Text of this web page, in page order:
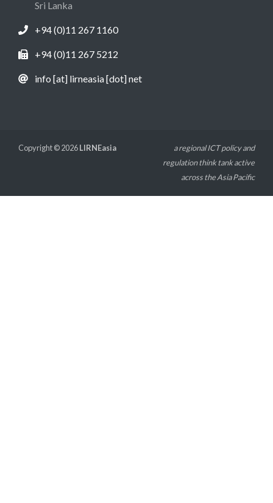
Sri Lanka
+94 (0)11 267 1160
+94 (0)11 267 5212
info [at] lirneasia [dot] net
Copyright © 2026LIRNEasia
a regional ICT policy and
regulation think tank active
across the Asia Pacific